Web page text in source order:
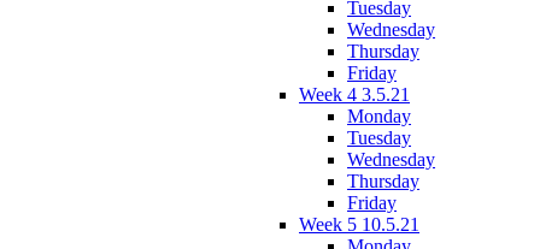
Tuesday
Wednesday
Thursday
Friday
Week 4 3.5.21
Monday
Tuesday
Wednesday
Thursday
Friday
Week 5 10.5.21